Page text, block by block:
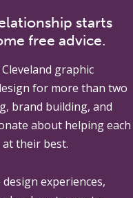
starts
free advice.
graphic
for more than two
brand building, and
about helping each
their best.
experiences,